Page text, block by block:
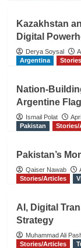
Kazakhstan
Digital
Derya Soysal
Argentina
Nation-
Argentine Flag
Ismail Polat
Pakistan
Stories/
Pakistan’s
Qaiser Nawab
Stories/Articles
AI, Digital
Strategy
Muhammad Ali
Stories/Articles